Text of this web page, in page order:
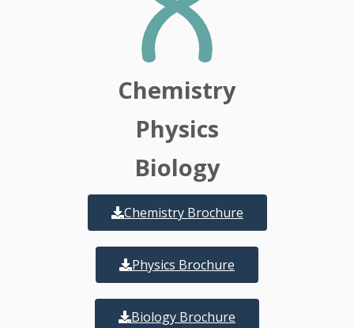
Chemistry
Physics
Biology
Chemistry Brochure
Physics Brochure
Biology Brochure